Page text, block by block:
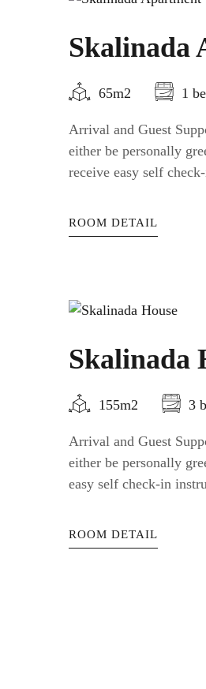
Skalinada
65m2 1
Arrival and Guest
either be personally
receive easy self
ROOM DETAIL
Skalinada
155m2 3
Arrival and Guest
either be personally
easy self check-in
ROOM DETAIL